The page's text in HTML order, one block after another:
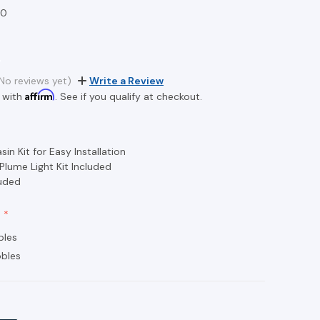
reviews yet)
Write a Review
with Affirm. See if you qualify at checkout.
Kit for Easy Installation
Light Kit Included